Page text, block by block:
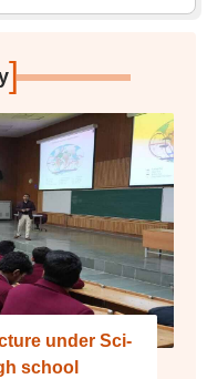
]
under Sci-
school